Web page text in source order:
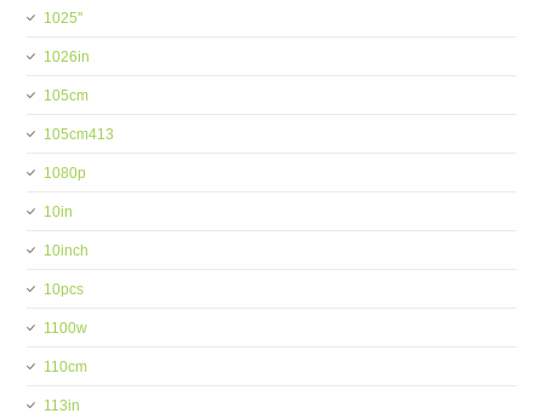
1025''
1026in
105cm
105cm413
1080p
10in
10inch
10pcs
1100w
110cm
113in